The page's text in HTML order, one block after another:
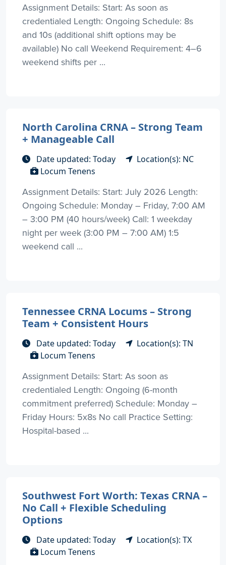
Assignment Details: Start: As soon as
credentialed Length: Ongoing Schedule: 8s
and 10s (additional shift options may be
available) No call Weekend Requirement: 4–6
weekend shifts per ...
North Carolina CRNA – Strong Team
+ Manageable Call
Date updated: Today
Location(s): NC
Locum Tenens
Assignment Details: Start: July 2026 Length:
Ongoing Schedule: Monday – Friday, 7:00 AM
– 3:00 PM (40 hours/week) Call: 1 weekday
night per week (3:00 PM – 7:00 AM) 1:5
weekend call ...
Tennessee CRNA Locums – Strong
Team + Consistent Hours
Date updated: Today
Location(s): TN
Locum Tenens
Assignment Details: Start: As soon as
credentialed Length: Ongoing (6-month
commitment preferred) Schedule: Monday –
Friday Hours: 5x8s No call Practice Setting:
Hospital-based ...
Southwest Fort Worth: Texas CRNA –
No Call + Flexible Scheduling
Options
Date updated: Today
Location(s): TX
Locum Tenens